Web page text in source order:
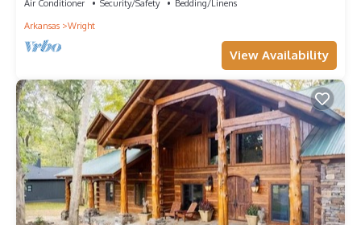
Air Conditioner Security/Safety
Bedding/Linens
Arkansas
Wright
View Availability